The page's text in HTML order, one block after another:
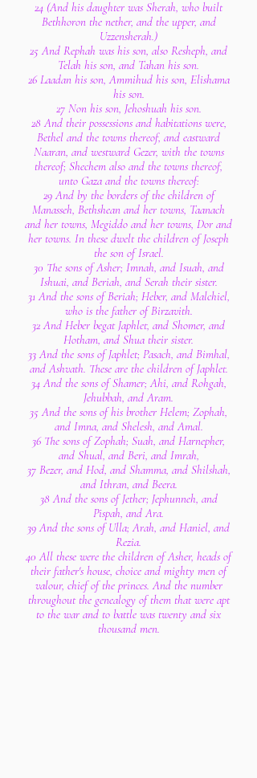
24 (And his daughter was Sherah, who built
Bethhoron the nether, and the upper, and
Uzzensherah.)
25 And Rephah was his son, also Resheph, and
Telah his son, and Tahan his son.
26 Laadan his son, Ammihud his son, Elishama
his son.
27 Non his son, Jehoshuah his son.
28 And their possessions and habitations were,
Bethel and the towns thereof, and eastward
Naaran, and westward Gezer, with the towns
thereof; Shechem also and the towns thereof,
unto Gaza and the towns thereof:
29 And by the borders of the children of
Manasseh, Bethshean and her towns, Taanach
and her towns, Megiddo and her towns, Dor and
her towns. In these dwelt the children of Joseph
the son of Israel.
30 The sons of Asher; Imnah, and Isuah, and
Ishuai, and Beriah, and Serah their sister.
31 And the sons of Beriah; Heber, and Malchiel,
who is the father of Birzavith.
32 And Heber begat Japhlet, and Shomer, and
Hotham, and Shua their sister.
33 And the sons of Japhlet; Pasach, and Bimhal,
and Ashvath. These are the children of Japhlet.
34 And the sons of Shamer; Ahi, and Rohgah,
Jehubbah, and Aram.
35 And the sons of his brother Helem; Zophah,
and Imna, and Shelesh, and Amal.
36 The sons of Zophah; Suah, and Harnepher,
and Shual, and Beri, and Imrah,
37 Bezer, and Hod, and Shamma, and Shilshah,
and Ithran, and Beera.
38 And the sons of Jether; Jephunneh, and
Pispah, and Ara.
39 And the sons of Ulla; Arah, and Haniel, and
Rezia.
40 All these were the children of Asher, heads of
their father's house, choice and mighty men of
valour, chief of the princes. And the number
throughout the genealogy of them that were apt
to the war and to battle was twenty and six
thousand men.